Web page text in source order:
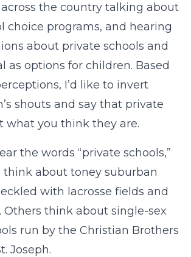
the country talking about
choice programs, and hearing
about private schools and
as options for children. Based
I’d like to invert
shouts and say that private
what you think they are.
the words “private schools,”
think about toney suburban
with lacrosse fields and
Others think about single-sex
run by the Christian Brothers
Joseph.